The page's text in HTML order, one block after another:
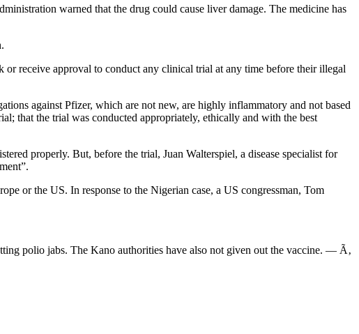
warned that the drug could cause liver damage. The medicine has
receive approval to conduct any clinical trial at any time before their illegal
against Pfizer, which are not new, are highly inflammatory and not based
that the trial was conducted appropriately, ethically and with the best
properly. But, before the trial, Juan Walterspiel, a disease specialist for
or the US. In response to the Nigerian case, a US congressman, Tom
polio jabs. The Kano authorities have also not given out the vaccine. — Ã‚